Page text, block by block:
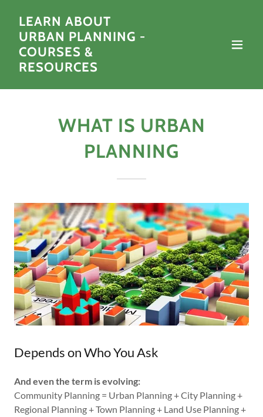
LEARN ABOUT
URBAN PLANNING -
COURSES &
RESOURCES
WHAT IS URBAN
PLANNING
Depends on Who You Ask
And even the term is evolving:
Community Planning = Urban Planning + City Planning +
Regional Planning + Town Planning + Land Use Planning +